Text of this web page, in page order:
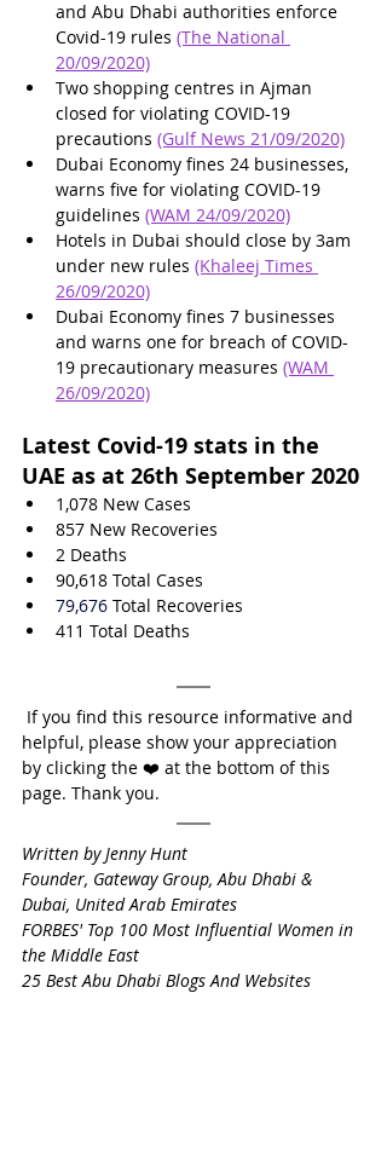
and Abu Dhabi authorities enforce
Covid-19 rules (The National
20/09/2020)
Two shopping centres in Ajman
closed for violating COVID-19
precautions (Gulf News 21/09/2020)
Dubai Economy fines 24 businesses,
warns five for violating COVID-19
guidelines (WAM 24/09/2020)
Hotels in Dubai should close by 3am
under new rules (Khaleej Times
26/09/2020)
Dubai Economy fines 7 businesses
and warns one for breach of COVID-
19 precautionary measures (WAM
26/09/2020)
Latest Covid-19 stats in the
UAE as at 26th September 2020
1,078 New Cases
857 New Recoveries
2 Deaths
90,618 Total Cases
79,676 Total Recoveries
411 Total Deaths
helpful, please show your appreciation
by clicking the ❤️ at the bottom of this
page. Thank you.
Written by Jenny Hunt
Founder, Gateway Group, Abu Dhabi &
Dubai, United Arab Emirates
FORBES' Top 100 Most Influential Women in
the Middle East
25 Best Abu Dhabi Blogs And Websites